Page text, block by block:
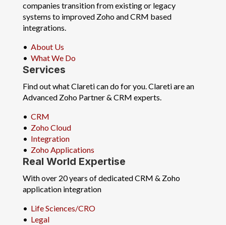
companies transition from existing or legacy
systems to improved Zoho and CRM based
integrations.
• About Us
• What We Do
Services
Find out what Clareti can do for you. Clareti are an
Advanced Zoho Partner & CRM experts.
• CRM
• Zoho Cloud
• Integration
• Zoho Applications
Real World Expertise
With over 20 years of dedicated CRM & Zoho
application integration
• Life Sciences/CRO
• Legal